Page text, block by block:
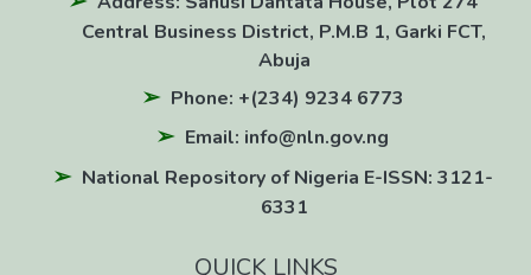
Central Business District, P.M.B 1, Garki FCT,
Abuja
Phone: +(234) 9234 6773
Email: info@nln.gov.ng
National Repository of Nigeria E-ISSN: 3121-
6331
QUICK LINKS